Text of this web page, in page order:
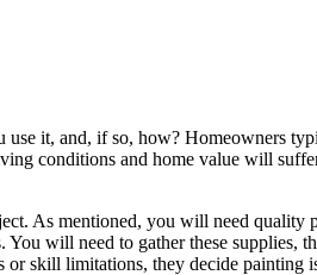
it, and, if so, how? Homeowners
conditions and home value will
As mentioned, you will need quality
will need to gather these supplies,
or skill limitations, they decide painting